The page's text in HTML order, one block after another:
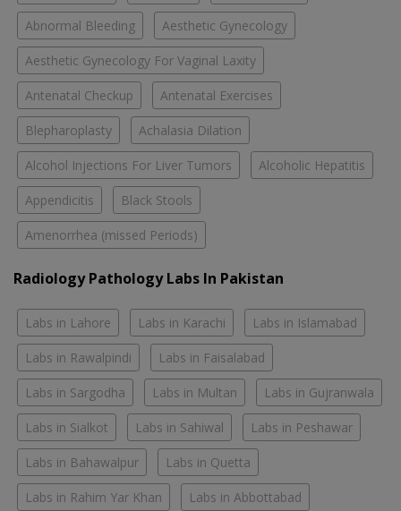
Abnormal Bleeding Aesthetic Gynecology
Aesthetic Gynecology For Vaginal Laxity
Antenatal Checkup Antenatal Exercises
Blepharoplasty Achalasia Dilation
Alcohol Injections For Liver Tumors Alcoholic Hepatitis
Appendicitis Black Stools
Amenorrhea (missed Periods)
Radiology Pathology Labs In Pakistan
Labs in Lahore Labs in Karachi Labs in Islamabad
Labs in Rawalpindi Labs in Faisalabad
Labs in Sargodha Labs in Multan Labs in Gujranwala
Labs in Sialkot Labs in Sahiwal Labs in Peshawar
Labs in Bahawalpur Labs in Quetta
Labs in Rahim Yar Khan Labs in Abbottabad